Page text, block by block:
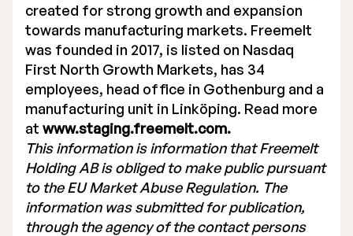
created for strong growth and expansion
towards manufacturing markets. Freemelt
was founded in 2017, is listed on Nasdaq
First North Growth Markets, has 34
employees, head office in Gothenburg and a
manufacturing unit in Linköping. Read more
at www.staging.freemelt.com.
This information is information that Freemelt
Holding AB is obliged to make public pursuant
to the EU Market Abuse Regulation. The
information was submitted for publication,
through the agency of the contact persons